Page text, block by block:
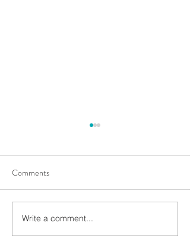
3 Elements, Infinite
Possibilities 🍃🪵 🪨
Comments
Write a comment...